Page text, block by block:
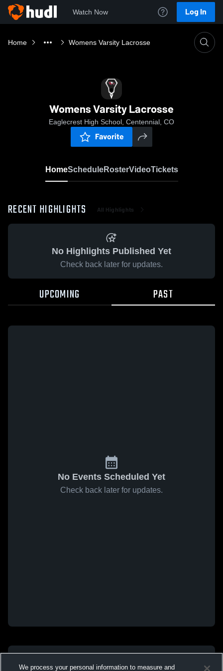
Watch Now Log In
Home Womens Varsity Lacrosse
Womens Varsity Lacrosse
Eaglecrest High School, Centennial, CO
Favorite
HomeScheduleRosterVideoTickets
RECENT HIGHLIGHTS All Highlights
No Highlights Published Yet
Check back later for updates.
UPCOMING PAST
No Events Scheduled Yet
Check back later for updates.
We process your personal information to measure and